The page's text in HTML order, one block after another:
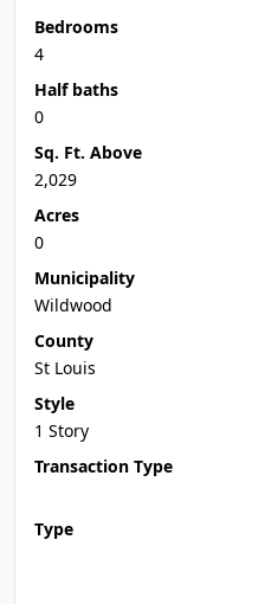
Bedrooms
4
Half baths
0
Sq. Ft. Above
2,029
Acres
0
Municipality
Wildwood
County
St Louis
Style
1 Story
Transaction Type
Type